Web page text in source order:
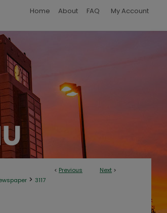
Home About FAQ My Account
< Previous Next >
> 3117